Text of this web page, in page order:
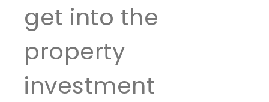
get into the
property
investment